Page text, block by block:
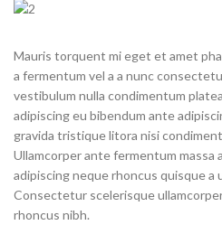
Mauris torquent mi eget et amet
a fermentum vel a a nunc
vestibulum nulla condimentum
adipiscing eu bibendum ante
gravida tristique litora nisi
Ullamcorper ante fermentum massa
adipiscing neque rhoncus quisque a
Consectetur scelerisque
rhoncus nibh.